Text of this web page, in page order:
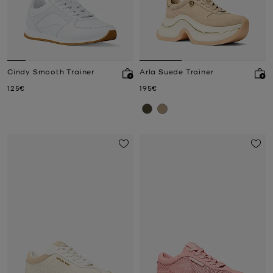
Cindy Smooth Trainer
Now
125€
Arla Suede Trainer
Now
195€